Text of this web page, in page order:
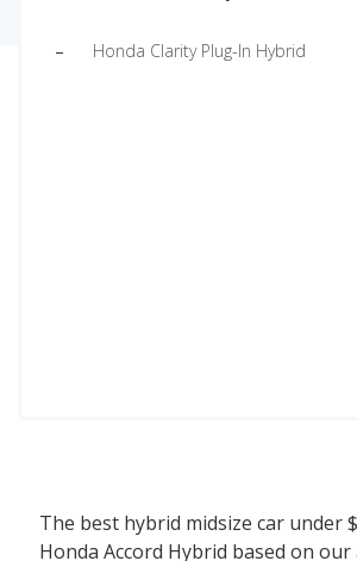
Honda Clarity Plug-In Hybrid
The best hybrid midsize car under
Honda Accord Hybrid based on our